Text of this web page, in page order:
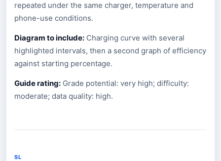
repeated under the same charger, temperature and
phone-use conditions.
Diagram to include: Charging curve with several
highlighted intervals, then a second graph of efficiency
against starting percentage.
Guide rating: Grade potential: very high; difficulty:
moderate; data quality: high.
SL